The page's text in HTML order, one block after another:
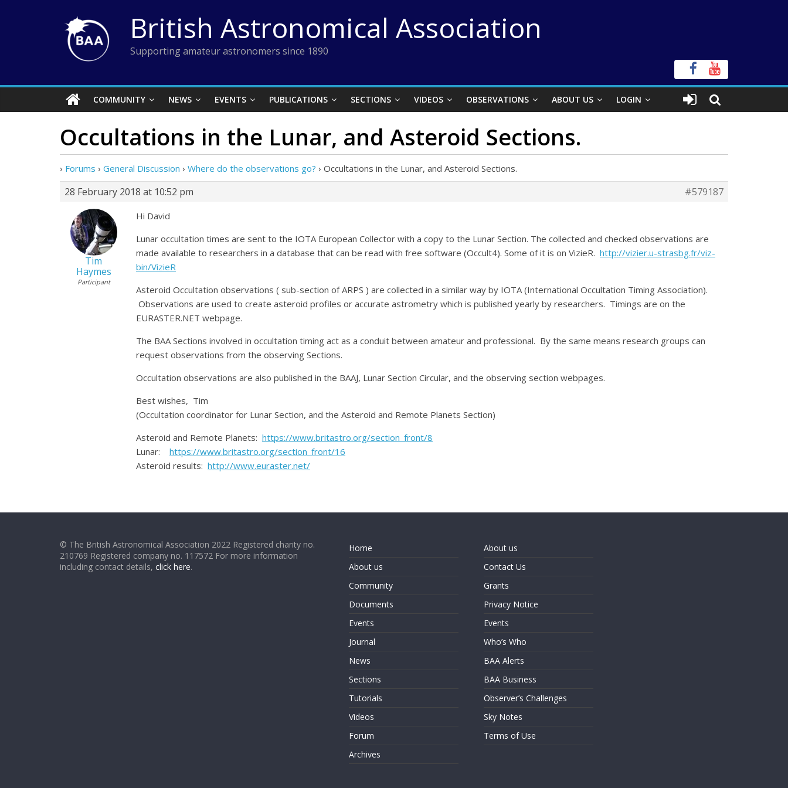
British Astronomical Association
Supporting amateur astronomers since 1890
COMMUNITY NEWS EVENTS PUBLICATIONS SECTIONS VIDEOS OBSERVATIONS ABOUT US LOGIN
Occultations in the Lunar, and Asteroid Sections.
› Forums › General Discussion › Where do the observations go? › Occultations in the Lunar, and Asteroid Sections.
28 February 2018 at 10:52 pm #579187
Tim
Haymes
Participant
Hi David
Lunar occultation times are sent to the IOTA European Collector with a copy to the Lunar Section. The collected and checked observations are
made available to researchers in a database that can be read with free software (Occult4). Some of it is on VizieR. http://vizier.u-strasbg.fr/viz-
bin/VizieR
Asteroid Occultation observations ( sub-section of ARPS ) are collected in a similar way by IOTA (International Occultation Timing Association).
Observations are used to create asteroid profiles or accurate astrometry which is published yearly by researchers. Timings are on the
EURASTER.NET webpage.
The BAA Sections involved in occultation timing act as a conduit between amateur and professional. By the same means research groups can
request observations from the observing Sections.
Occultation observations are also published in the BAAJ, Lunar Section Circular, and the observing section webpages.
Best wishes, Tim
(Occultation coordinator for Lunar Section, and the Asteroid and Remote Planets Section)
Asteroid and Remote Planets: https://www.britastro.org/section_front/8
Lunar: https://www.britastro.org/section_front/16
Asteroid results: http://www.euraster.net/
© The British Astronomical Association 2022 Registered charity no.
210769 Registered company no. 117572 For more information
including contact details, click here.
Home
About us
Community
Documents
Events
Journal
News
Sections
Tutorials
Videos
Forum
Archives
About us
Contact Us
Grants
Privacy Notice
Events
Who’s Who
BAA Alerts
BAA Business
Observer’s Challenges
Sky Notes
Terms of Use